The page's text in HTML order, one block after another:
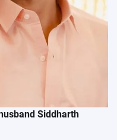
Siddharth